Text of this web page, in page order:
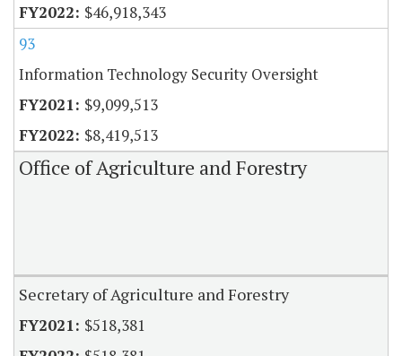
$46,918,343
93
Information Technology Security Oversight
$9,099,513
$8,419,513
Office of Agriculture and Forestry
Secretary of Agriculture and Forestry
$518,381